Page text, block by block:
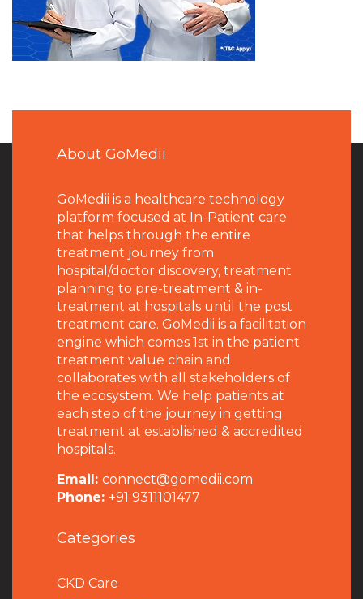
About GoMedii
GoMedii is a healthcare technology
platform focused at In-Patient care
that helps through the entire
treatment journey from
hospital/doctor discovery, treatment
planning to pre-treatment & in-
treatment at hospitals until the post
treatment care. GoMedii is a facilitation
engine which comes 1st in the patient
treatment value chain and
collaborates with all stakeholders of
the ecosystem. We help patients at
each step of the journey in getting
treatment at established & accredited
hospitals.
Email: connect@gomedii.com
Phone: +91 9311101477
Categories
CKD Care